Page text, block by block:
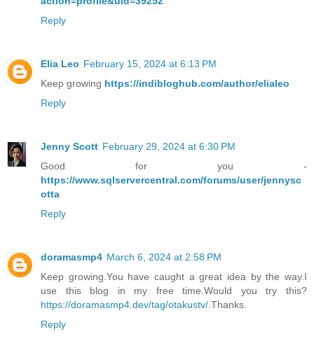
Reply
Elia Leo February 15, 2024 at 6:13 PM
Keep growing https://indibloghub.com/author/elialeo
Reply
Jenny Scott February 29, 2024 at 6:30 PM
Good for you -
https://www.sqlservercentral.com/forums/user/jennysc
otta
Reply
doramasmp4 March 6, 2024 at 2:58 PM
Keep growing.You have caught a great idea by the way.I
use this blog in my free time.Would you try this?
https://doramasmp4.dev/tag/otakustv/ .Thanks.
Reply